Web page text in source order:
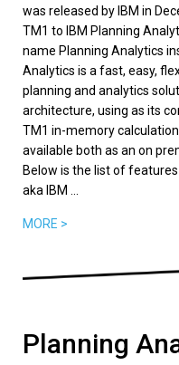
was released by IBM in
TM1 to IBM Planning
name Planning Analytics
Analytics is a fast, easy,
planning and analytics
architecture, using as its
TM1 in-memory
available both as an on
Below is the list of
aka IBM ...
MORE >
Planning